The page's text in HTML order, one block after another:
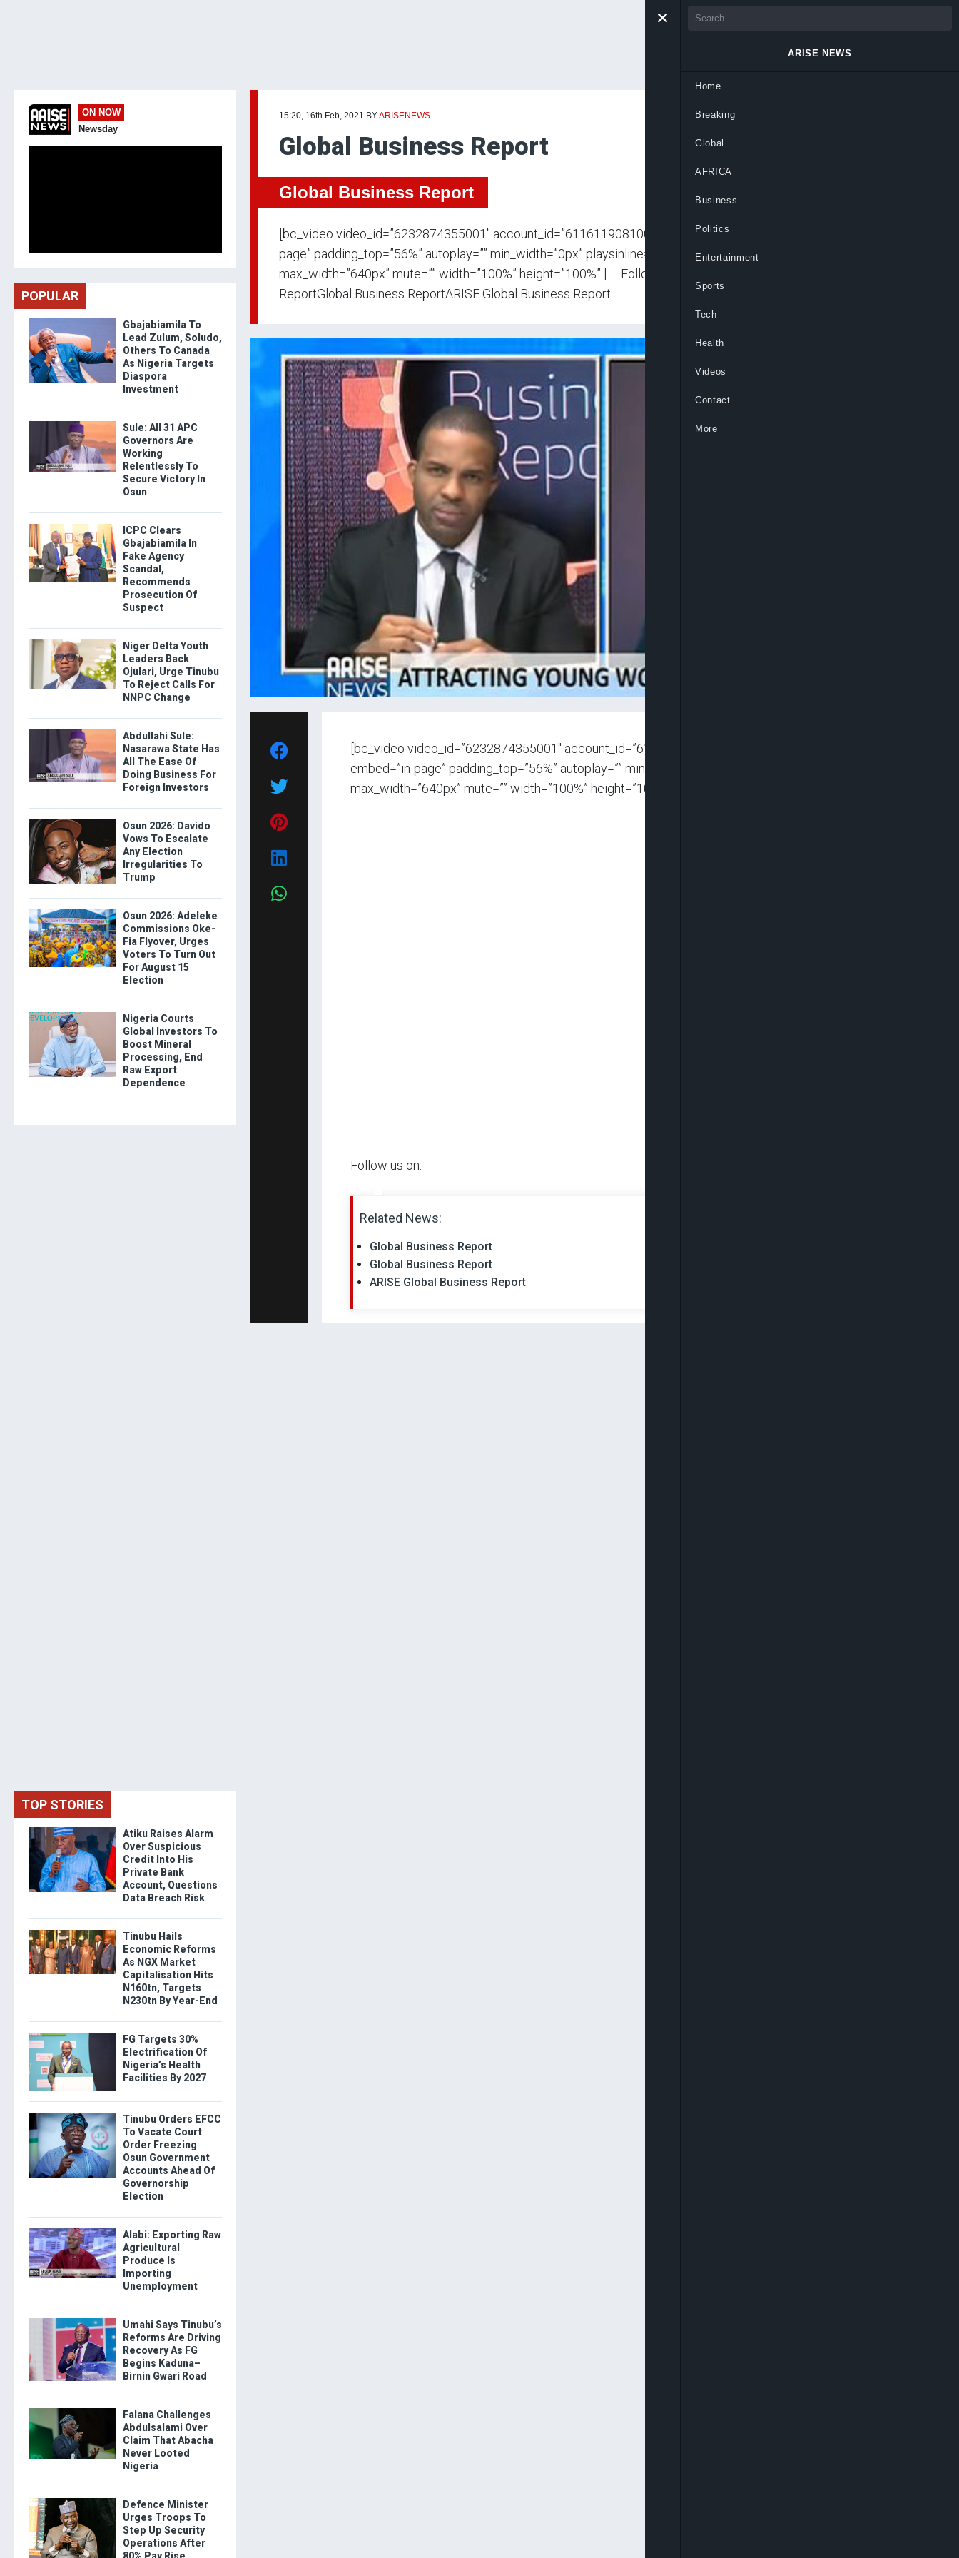
15:20, 16th Feb, 2021 BYARISENEWS
Global Business Report
Global Business Report
[bc_video video_id=”6232874355001″ account_id=”6116119081001″ player_id=”CJdhmO46zo” embed=”in-
page” padding_top=”56%” autoplay=”” min_width=”0px” playsinline=”” picture_in_picture=””
max_width=”640px” mute=”” width=”100%” height=”100%” ] Follow us on: Related News:Global Business
ReportGlobal Business ReportARISE Global Business Report
[bc_video video_id=”6232874355001″ account_id=”6116119081001″ player_id=”CJdhmO46zo”
embed=”in-page” padding_top=”56%” autoplay=”” min_width=”0px” playsinline=”” picture_in_picture=””
max_width=”640px” mute=”” width=”100%” height=”100%” ]
Follow us on:
Related News:
Global Business Report
Global Business Report
ARISE Global Business Report
ON NOW
Newsday
POPULAR
Gbajabiamila To
Lead Zulum, Soludo,
Others To Canada
As Nigeria Targets
Diaspora
Investment
Sule: All 31 APC
Governors Are
Working
Relentlessly To
Secure Victory In
Osun
ICPC Clears
Gbajabiamila In
Fake Agency
Scandal,
Recommends
Prosecution Of
Suspect
Niger Delta Youth
Leaders Back
Ojulari, Urge Tinubu
To Reject Calls For
NNPC Change
Abdullahi Sule:
Nasarawa State Has
All The Ease Of
Doing Business For
Foreign Investors
Osun 2026: Davido
Vows To Escalate
Any Election
Irregularities To
Trump
Osun 2026: Adeleke
Commissions Oke-
Fia Flyover, Urges
Voters To Turn Out
For August 15
Election
Nigeria Courts
Global Investors To
Boost Mineral
Processing, End
Raw Export
Dependence
TOP STORIES
Atiku Raises Alarm
Over Suspicious
Credit Into His
Private Bank
Account, Questions
Data Breach Risk
Tinubu Hails
Economic Reforms
As NGX Market
Capitalisation Hits
N160tn, Targets
N230tn By Year-End
FG Targets 30%
Electrification Of
Nigeria’s Health
Facilities By 2027
Tinubu Orders EFCC
To Vacate Court
Order Freezing
Osun Government
Accounts Ahead Of
Governorship
Election
Alabi: Exporting Raw
Agricultural
Produce Is
Importing
Unemployment
Umahi Says Tinubu’s
Reforms Are Driving
Recovery As FG
Begins Kaduna–
Birnin Gwari Road
Falana Challenges
Abdulsalami Over
Claim That Abacha
Never Looted
Nigeria
Defence Minister
Urges Troops To
Step Up Security
Operations After
ARISE NEWS
Home
Breaking
Global
AFRICA
Business
Politics
Entertainment
Sports
Tech
Health
Videos
Contact
More